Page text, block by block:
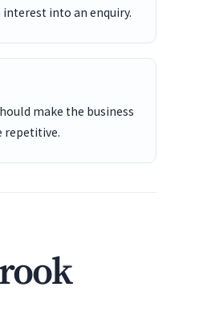
into an enquiry.
make the business
repetitive.